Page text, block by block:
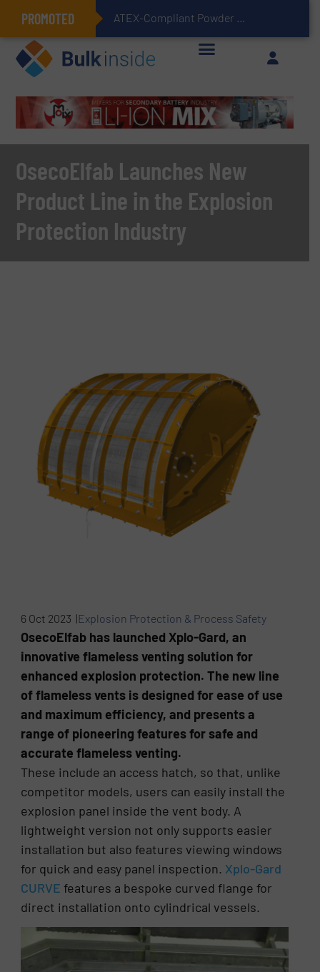
PROMOTED ATEX-Compliant Powder Bagging with Air Packers
OsecoElfab Launches New
Product Line in the Explosion
Protection Industry
6 Oct 2023 |Explosion Protection & Process Safety
OsecoElfab has launched Xplo-Gard, an
innovative flameless venting solution for
enhanced explosion protection. The new line
of flameless vents is designed for ease of use
and maximum efficiency, and presents a
range of pioneering features for safe and
accurate flameless venting.
These include an access hatch, so that, unlike
competitor models, users can easily install the
explosion panel inside the vent body. A
lightweight version not only supports easier
installation but also features viewing windows
for quick and easy panel inspection. Xplo-Gard
CURVE features a bespoke curved flange for
direct installation onto cylindrical vessels.